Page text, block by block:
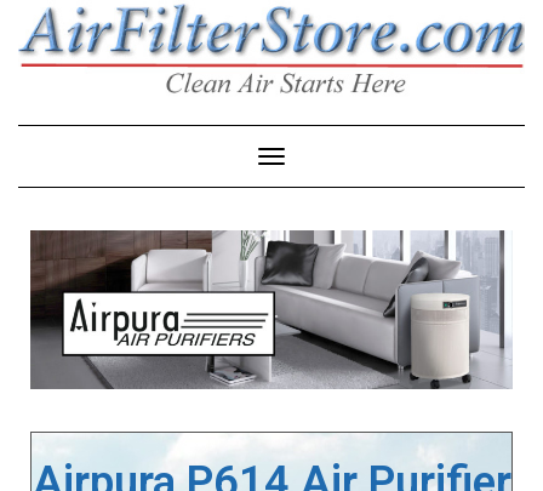
Toggle Navigation